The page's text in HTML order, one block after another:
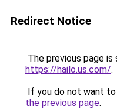
Redirect Notice
The previous page is
https://hailo.us.com/.
If you do not want
the previous page.